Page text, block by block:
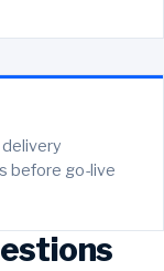
before go-live